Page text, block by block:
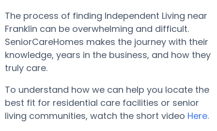
The process of finding Independent Living near
Franklin can be overwhelming and difficult.
SeniorCareHomes makes the journey with their
knowledge, years in the business, and how they
truly care.
To understand how we can help you locate the
best fit for residential care facilities or senior
living communities, watch the short video Here.